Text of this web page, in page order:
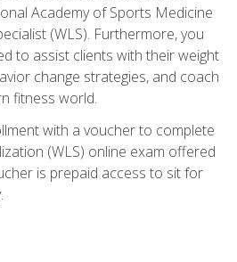
Academy of Sports Medicine
(WLS). Furthermore, you
to assist clients with their weight
change strategies, and coach
fitness world.
with a voucher to complete
(WLS) online exam offered
is prepaid access to sit for